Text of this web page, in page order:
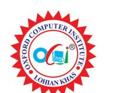
content
(Press
Enter)